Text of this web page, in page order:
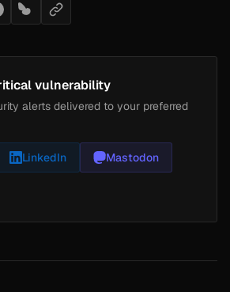
vulnerability
alerts delivered to your preferred
LinkedIn Mastodon